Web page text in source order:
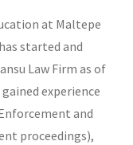
at Maltepe
started and
Law Firm as of
experience
and
proceedings),